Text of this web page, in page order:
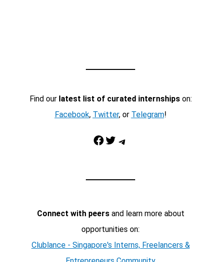
Find our latest list of curated internshipson:
Facebook, Twitter, or Telegram!
Facebook Twitter Telegram
Connect with peersand learn more about
opportunities on:
Clublance - Singapore's Interns, Freelancers &